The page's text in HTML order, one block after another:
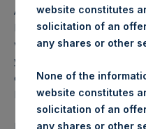
AMSTERDAM–(BUSINESS
Holdings, Ltd. (ticker:
weekly Net Asset Value
computed as of the close
February 2015.
website constitutes
solicitation of an
any shares or other
None of the
website constitutes
solicitation of an
any shares or other